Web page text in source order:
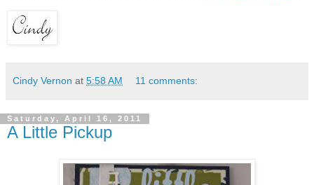
Cindy Vernon at 5:58 AM 11 comments:
Saturday, April 16, 2011
A Little Pickup